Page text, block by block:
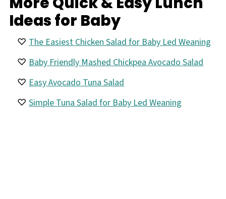
Ideas for Baby
The Easiest Chicken Salad for Baby Led Weaning
Baby Friendly Mashed Chickpea Avocado Salad
Easy Avocado Tuna Salad
Simple Tuna Salad for Baby Led Weaning